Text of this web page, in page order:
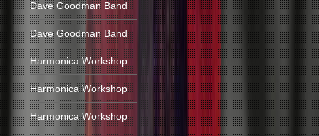
Dave Goodman Band
Dave Goodman Band
Harmonica Workshop
Harmonica Workshop
Harmonica Workshop